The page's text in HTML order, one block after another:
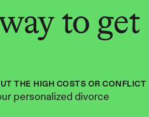
to get
THE HIGH COSTS OR CONFLICT
personalized divorce